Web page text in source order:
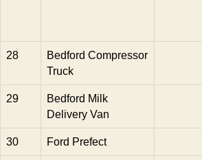
28
Bedford Compressor
Truck
29
Bedford Milk
Delivery Van
30 Ford Prefect